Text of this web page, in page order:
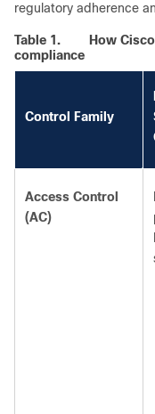
regulatory adherence
Table 1.
How
compliance
Control Family
Access Control
(AC)